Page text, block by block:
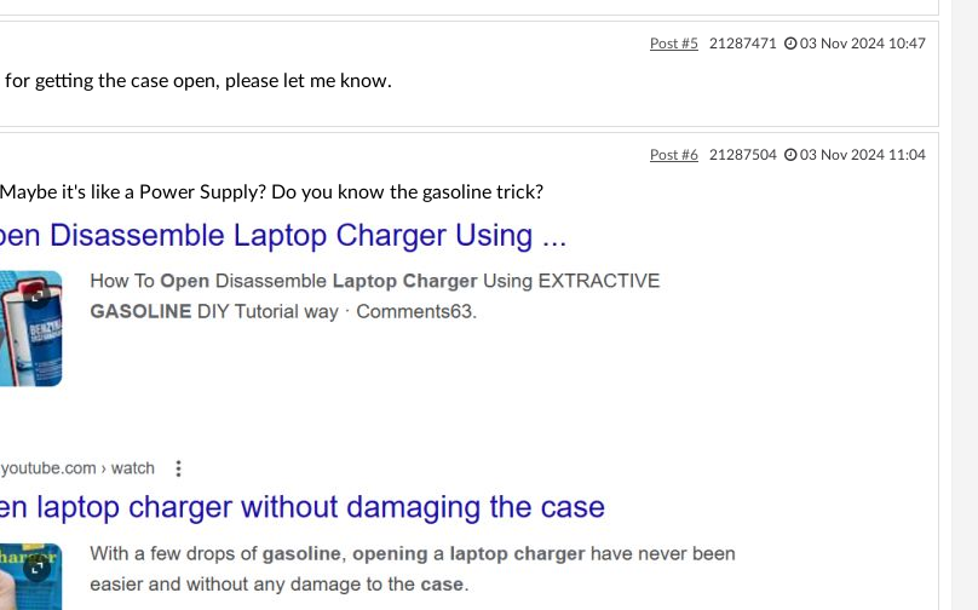
Post #5 21287471 03 Nov 2024 10:47
for getting the case open, please let me know.
Post #6 21287504 03 Nov 2024 11:04
it's like a Power Supply? Do you know the gasoline trick?